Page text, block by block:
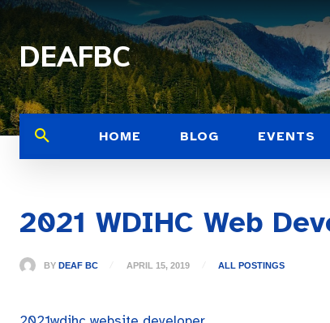
DEAFBC
HOME BLOG EVENTS
2021 WDIHC Web
BY DEAF BC APRIL 15, 2019 ALL POSTINGS